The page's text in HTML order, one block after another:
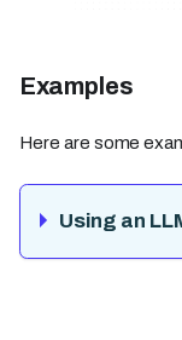
Examples
Here are some
Using an